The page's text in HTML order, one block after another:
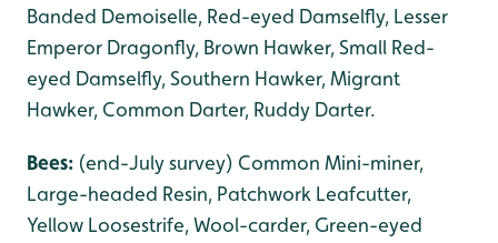
Banded Demoiselle, Red-eyed Damselfly, Lesser
Emperor Dragonfly, Brown Hawker, Small Red-
eyed Damselfly, Southern Hawker, Migrant
Hawker, Common Darter, Ruddy Darter.
Bees: (end-July survey) Common Mini-miner,
Large-headed Resin, Patchwork Leafcutter,
Yellow Loosestrife, Wool-carder, Green-eyed